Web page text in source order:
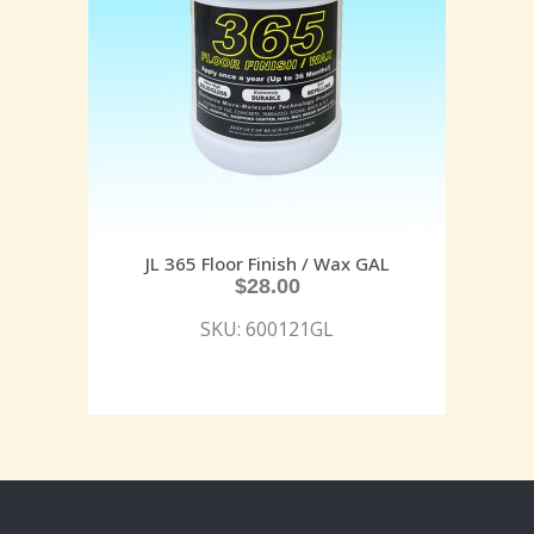
JL 365 Floor Finish / Wax GAL
$28.00
SKU: 600121GL